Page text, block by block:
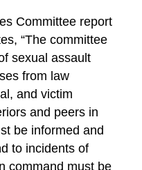
Committee report
“The committee
sexual assault
from law
and victim
and peers in
be informed and
to incidents of
command must be